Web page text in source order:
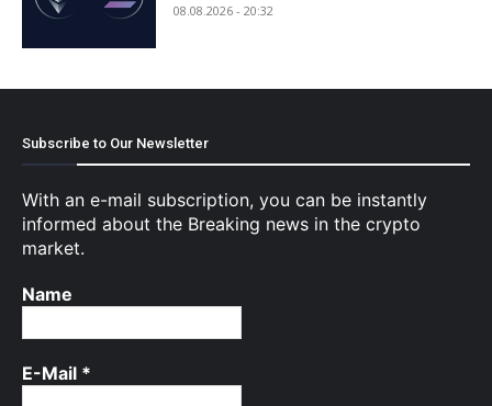
08.08.2026 - 20:32
Subscribe to Our Newsletter
With an e-mail subscription, you can be instantly
informed about the Breaking news in the crypto
market.
Name
E-Mail *